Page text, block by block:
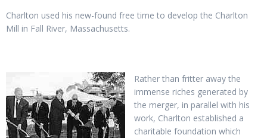
Charlton used his new-found free time to develop the Charlton
Mill in Fall River, Massachusetts.
Rather than fritter away the
immense riches generated by
the merger, in parallel with his
work, Charlton established a
charitable foundation which